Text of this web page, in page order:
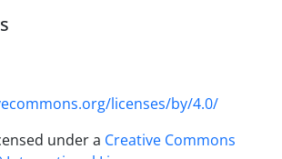
licenses/by/4.0/
under a Creative Commons